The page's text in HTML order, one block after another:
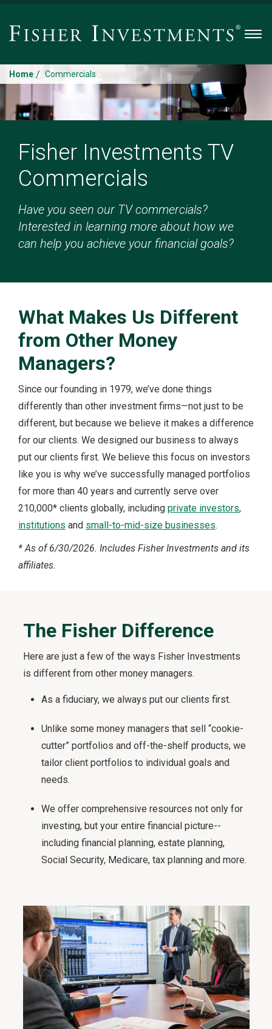
Home / Commercials
Fisher Investments TV
Commercials
Have you seen our TV commercials?
Interested in learning more about how we
can help you achieve your financial goals?
What Makes Us Different
from Other Money
Managers?
Since our founding in 1979, we’ve done things
differently than other investment firms—not just to be
different, but because we believe it makes a difference
for our clients. We designed our business to always
put our clients first. We believe this focus on investors
like you is why we’ve successfully managed portfolios
for more than 40 years and currently serve over
210,000* clients globally, including private investors,
institutions and small-to-mid-size businesses.
*As of 6/30/2026. Includes Fisher Investments and its
affiliates.
The Fisher Difference
Here are just a few of the ways Fisher Investments
is different from other money managers.
As a fiduciary, we always put our clients first.
Unlike some money managers that sell “cookie-
cutter” portfolios and off-the-shelf products, we
tailor client portfolios to individual goals and
needs.
We offer comprehensive resources not only for
investing, but your entire financial picture--
including financial planning, estate planning,
Social Security, Medicare, tax planning and more.